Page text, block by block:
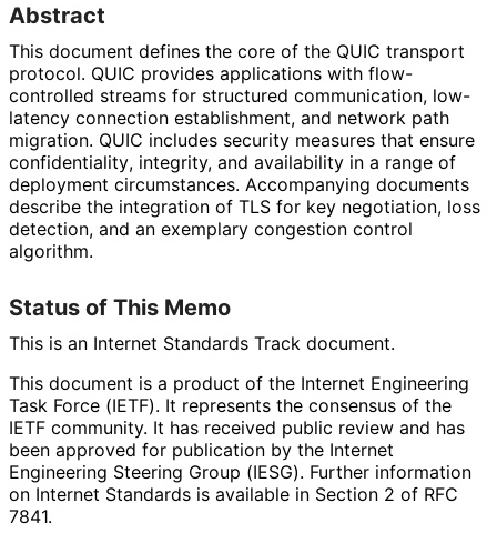
Abstract
This document defines the core of the QUIC transport
protocol. QUIC provides applications with flow-
controlled streams for structured communication, low-
latency connection establishment, and network path
migration. QUIC includes security measures that ensure
confidentiality, integrity, and availability in a range of
deployment circumstances. Accompanying documents
describe the integration of TLS for key negotiation, loss
detection, and an exemplary congestion control
algorithm.
Status of This Memo
This is an Internet Standards Track document.
This document is a product of the Internet Engineering
Task Force (IETF). It represents the consensus of the
IETF community. It has received public review and has
been approved for publication by the Internet
Engineering Steering Group (IESG). Further information
on Internet Standards is available in Section 2 of RFC
7841.